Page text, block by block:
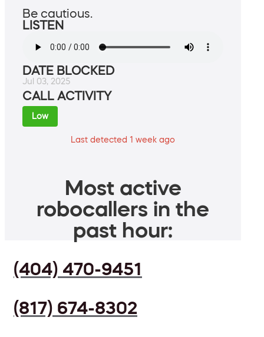
Be cautious.
LISTEN
DATE BLOCKED
Jul 03, 2025
CALL ACTIVITY
Low
Last detected 1 week ago
Most active
robocallers in the
past hour:
(404) 470-9451
(817) 674-8302